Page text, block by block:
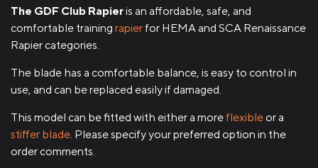
The GDF Club Rapieris an affordable, safe, and
comfortable training rapier for HEMA and SCA Renaissance
Rapier categories.
The blade has a comfortable balance, is easy to control in
use, and can be replaced easily if damaged.
This model can be fitted with either a more flexibleor a
stiffer blade. Please specify your preferred option in the
order comments.